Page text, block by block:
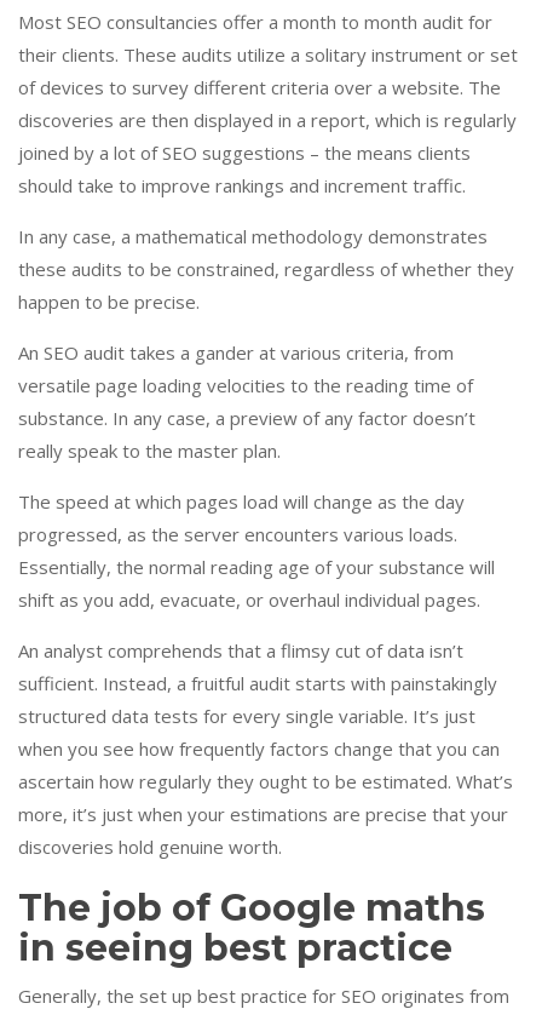
Most SEO consultancies offer a month to month audit for
their clients. These audits utilize a solitary instrument or set
of devices to survey different criteria over a website. The
discoveries are then displayed in a report, which is regularly
joined by a lot of SEO suggestions – the means clients
should take to improve rankings and increment traffic.
In any case, a mathematical methodology demonstrates
these audits to be constrained, regardless of whether they
happen to be precise.
An SEO audit takes a gander at various criteria, from
versatile page loading velocities to the reading time of
substance. In any case, a preview of any factor doesn’t
really speak to the master plan.
The speed at which pages load will change as the day
progressed, as the server encounters various loads.
Essentially, the normal reading age of your substance will
shift as you add, evacuate, or overhaul individual pages.
An analyst comprehends that a flimsy cut of data isn’t
sufficient. Instead, a fruitful audit starts with painstakingly
structured data tests for every single variable. It’s just
when you see how frequently factors change that you can
ascertain how regularly they ought to be estimated. What’s
more, it’s just when your estimations are precise that your
discoveries hold genuine worth.
The job of Google maths
in seeing best practice
Generally, the set up best practice for SEO originates from